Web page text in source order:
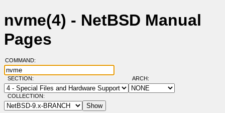
nvme(4) - NetBSD Manual
Pages
COMMAND:
SECTION: ARCH:
COLLECTION: